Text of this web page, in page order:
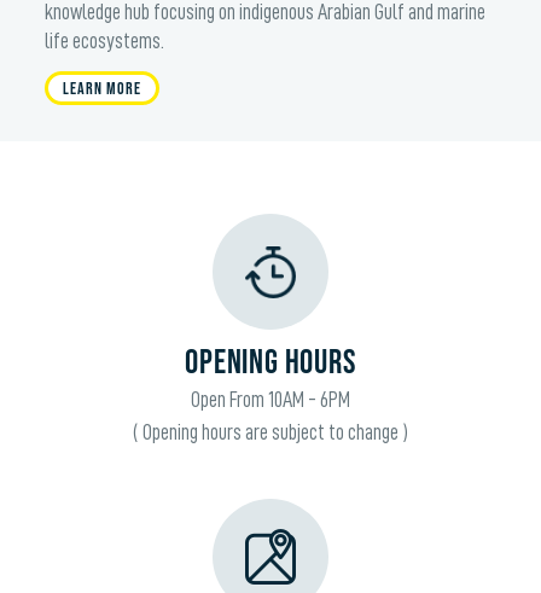
knowledge hub focusing on indigenous Arabian Gulf and marine
life ecosystems.
Learn More
OPENING HOURS
Open From 10AM - 6PM
( Opening hours are subject to change )